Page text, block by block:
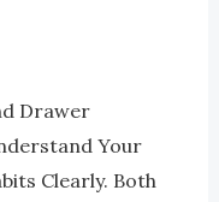
Drawer
Your
Clearly. Both